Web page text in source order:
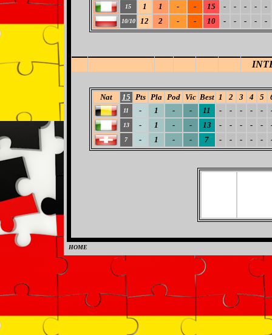
15 1 1 - - 15 - - - - -
10/10 12 2 - - 10 - - - - -
Nat 15 Pts Pla Pod Vic Best 1 2 3 4 5
11 - 1 - - 11 - - - - -
13 - 1 - - 13 - - - - -
7 - 1 - - 7 - - - - -
HOME